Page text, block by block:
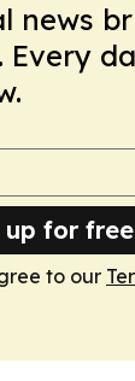
news
up for free
to our